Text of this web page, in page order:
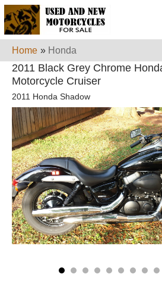
Home » Honda
2011 Black Grey Chrome
Motorcycle Cruiser
2011 Honda Shadow